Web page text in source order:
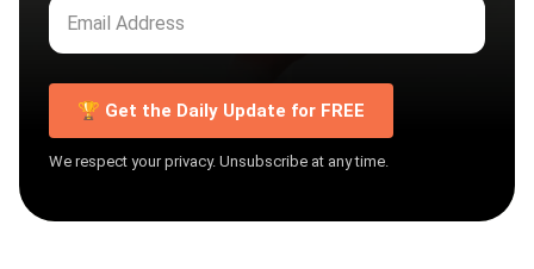
🏆 Get the Daily Update for FREE
We respect your privacy. Unsubscribe at any time.